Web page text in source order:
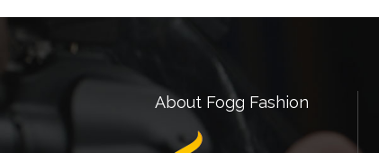
About Fogg Fashion